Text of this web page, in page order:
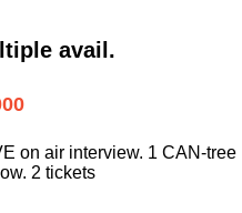
avail.
on air interview. 1 CAN-tree
2 tickets